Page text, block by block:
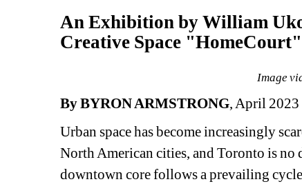
An Exhibition by William
Creative Space
Image
By BYRON ARMSTRONG, April 2023
Urban space has become increasingly
North American cities, and Toronto is
downtown core follows a prevailing